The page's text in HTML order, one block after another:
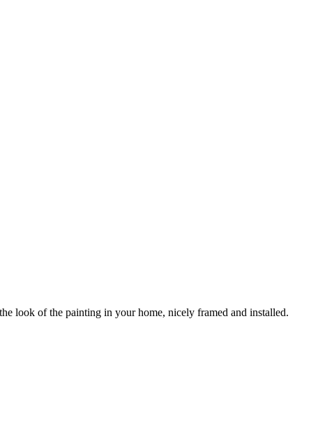
look of the painting in your home, nicely framed and installed.